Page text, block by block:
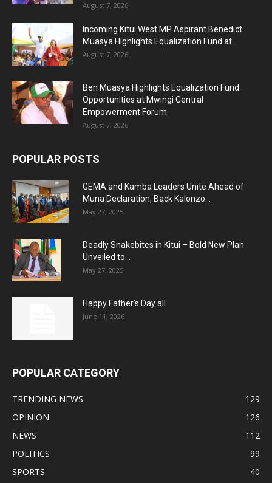
August 7, 2026
Incoming Kitui West MP Aspirant Benedict
Muasya Highlights Equalization Fund at...
August 7, 2026
Ben Muasya Highlights Equalization Fund
Opportunities at Mwingi Central
Empowerment Forum
August 7, 2026
POPULAR POSTS
GEMA and Kamba Leaders Unite Ahead of
Muna Declaration, Back Kalonzo...
May 27, 2025
Deadly Snakebites in Kitui – Bold New Plan
Unveiled to...
May 27, 2025
Happy Father’s Day all
June 11, 2026
POPULAR CATEGORY
TRENDING NEWS
129
OPINION
126
NEWS
112
POLITICS
99
SPORTS
40